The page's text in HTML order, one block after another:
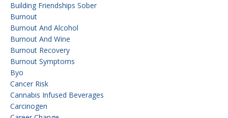
Building Friendships Sober
Burnout
Burnout And Alcohol
Burnout And Wine
Burnout Recovery
Burnout Symptoms
Byo
Cancer Risk
Cannabis Infused Beverages
Carcinogen